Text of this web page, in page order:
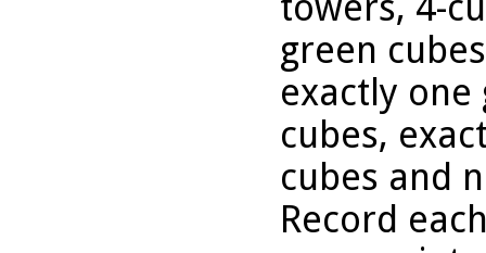
green
exactly one
cubes,
cubes and
Record